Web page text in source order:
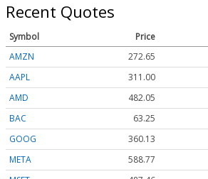
Recent Quotes
Symbol Price
AMZN
272.65
AAPL
311.00
AMD
482.05
BAC
63.25
GOOG
360.13
META
588.77